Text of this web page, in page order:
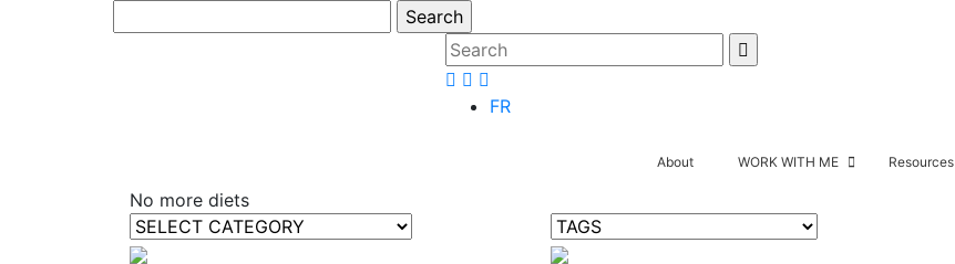
FR
About WORK WITH ME Resources
No more diets